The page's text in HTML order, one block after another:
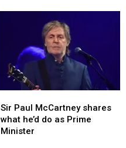
Home
Home
Paul
McCartney
shares
Sir Paul McCartney shares
what he’d do as Prime
Minister
Paul
McCartney
shares